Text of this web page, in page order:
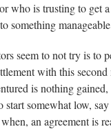
who is trusting to get
something
seem to not try is to
with this
is nothing gained,
start somewhat low,
an agreement is